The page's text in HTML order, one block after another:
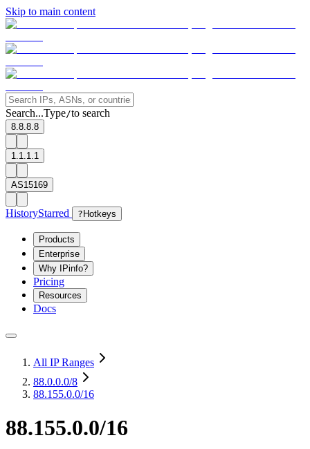
Skip to main content
Search...Type/to search
8.8.8.8
1.1.1.1
AS15169
HistoryStarred ? Hotkeys
Products
Enterprise
Why IPinfo?
Pricing
Resources
Docs
All IP Ranges
88.0.0.0/8
88.155.0.0/16
88.155.0.0/16